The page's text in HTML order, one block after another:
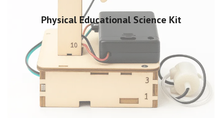
Physical Educational Science Kit